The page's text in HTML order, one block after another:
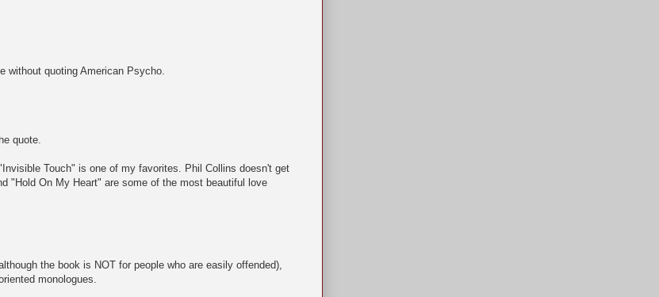
without quoting American Psycho.
quote.
Touch" is one of my favorites. Phil Collins doesn't get
"Hold On My Heart" are some of the most beautiful love
the book is NOT for people who are easily offended),
monologues.